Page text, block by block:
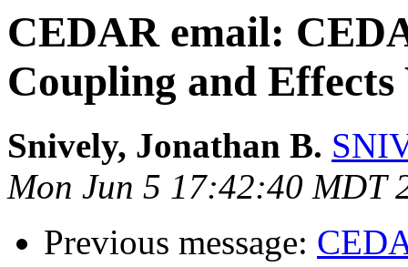
CEDAR email:
Coupling and Effects
Snively, Jonathan B.
Mon Jun 5 17:42:40 MDT
Previous message: